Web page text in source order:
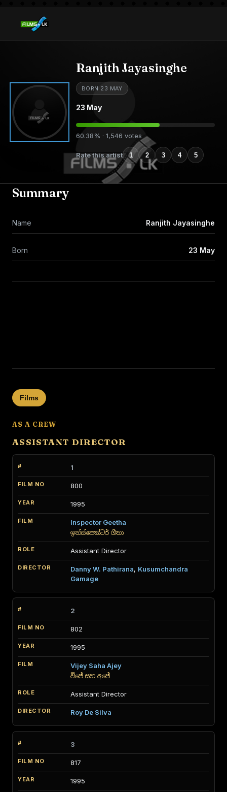
Ranjith Jayasinghe
BORN 23 MAY
23 May
60.38% · 1,546 votes
Rate this artist 1 2 3 4 5
Summary
Name Ranjith Jayasinghe
Born 23 May
Films
AS A CREW
ASSISTANT DIRECTOR
1
800
1995
Inspector Geetha
ඉන්ස්පෙක්ටර් ගීතා
Assistant Director
Danny W. Pathirana, Kusumchandra
Gamage
2
802
1995
Vijey Saha Ajey
විජේ සහ අජේ
Assistant Director
Roy De Silva
3
817
1995